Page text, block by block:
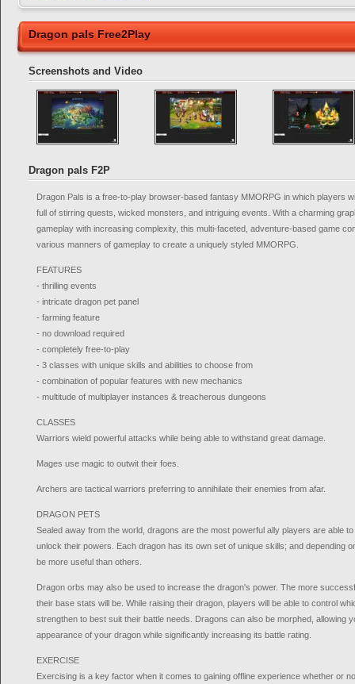
Dragon pals Free2Play
Screenshots and Video
Dragon pals F2P
Dragon Pals is a free-to-play browser-based fantasy MMORPG in which players
full of stirring quests, wicked monsters, and intriguing events. With a charming
gameplay with increasing complexity, this multi-faceted, adventure-based game
various manners of gameplay to create a uniquely styled MMORPG.
FEATURES
- thrilling events
- intricate dragon pet panel
- farming feature
- no download required
- completely free-to-play
- 3 classes with unique skills and abilities to choose from
- combination of popular features with new mechanics
- multitude of multiplayer instances & treacherous dungeons
CLASSES
Warriors wield powerful attacks while being able to withstand great damage.
Mages use magic to outwit their foes.
Archers are tactical warriors preferring to annihilate their enemies from afar.
DRAGON PETS
Sealed away from the world, dragons are the most powerful ally players are able
unlock their powers. Each dragon has its own set of unique skills; and depending
be more useful than others.
Dragon orbs may also be used to increase the dragon's power. The more
their base stats will be. While raising their dragon, players will be able to control
strengthen to best suit their battle needs. Dragons can also be morphed, allowing
appearance of your dragon while significantly increasing its battle rating.
EXERCISE
Exercising is a key factor when it comes to gaining offline experience whether or